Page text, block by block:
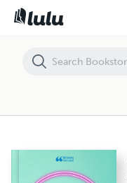
Neon Ultra-Rare Adventures